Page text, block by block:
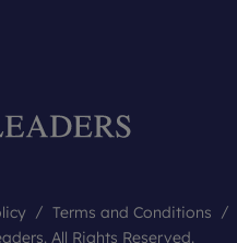
Terms and Conditions
All Rights Reserved.